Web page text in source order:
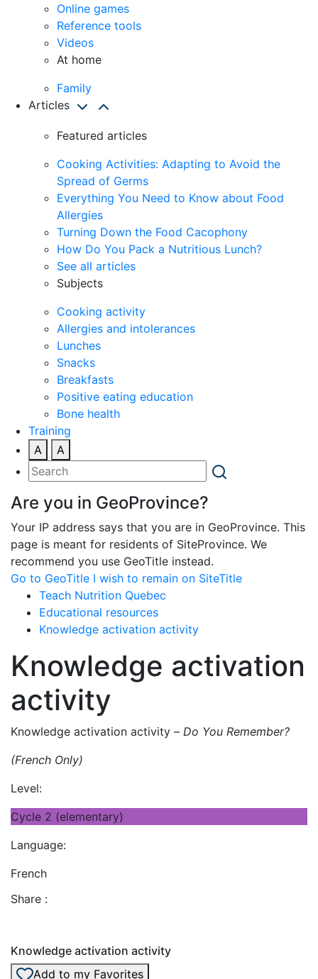
Online games
Reference tools
Videos
At home
Family
Articles
Featured articles
Cooking Activities: Adapting to Avoid the
Spread of Germs
Everything You Need to Know about Food
Allergies
Turning Down the Food Cacophony
How Do You Pack a Nutritious Lunch?
See all articles
Subjects
Cooking activity
Allergies and intolerances
Lunches
Snacks
Breakfasts
Positive eating education
Bone health
Training
A
A
Are you in GeoProvince?
Your IP address says that you are in GeoProvince. This
page is meant for residents of SiteProvince. We
recommend you use GeoTitle instead.
Go to GeoTitle I wish to remain on SiteTitle
Teach Nutrition Quebec
Educational resources
Knowledge activation activity
Knowledge activation
activity
Knowledge activation activity – Do You Remember?
(French Only)
Level:
Cycle 2 (elementary)
Language:
French
Share :
Knowledge activation activity
Add to my Favorites